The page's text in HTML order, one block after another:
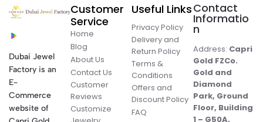
Dubai Jewel
Factory is an
E-
Commerce
website of
Customer
Service
Home
Blog
About Us
Contact Us
Customer
Reviews
Customize
Useful Links
Privacy Policy
Delivery and
Return Policy
Terms &
Conditions
Offers and
Discount Policy
FAQ
Contact
Informatio
n
Address: Capri
Gold FZCo.
Gold and
Diamond
Park, Ground
Floor, Building
1 – G50A,